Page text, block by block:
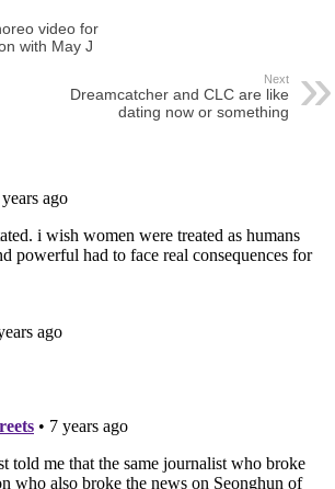
video for
with May J
Next
Dreamcatcher and CLC are like
dating now or something